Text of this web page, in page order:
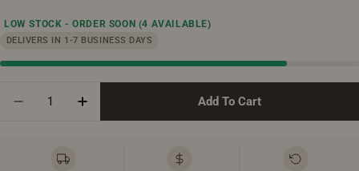
LOW STOCK - ORDER SOON (4 AVAILABLE)
DELIVERS IN 1-7 BUSINESS DAYS
Decrease Quantity For Bathroom Wall Hung Linen
Increase Quantity For Bathroom Wall
Add To Cart